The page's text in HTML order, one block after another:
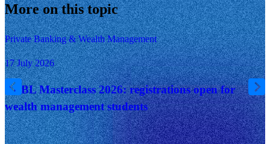
More on this topic
Private Banking & Wealth Management
17 July 2026
ABBL Masterclass 2026: registrations open for
wealth management students